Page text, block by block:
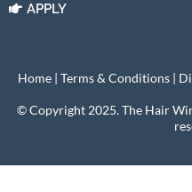
APPLY
Home | Terms & Conditions |
© Copyright 2025. The Hair